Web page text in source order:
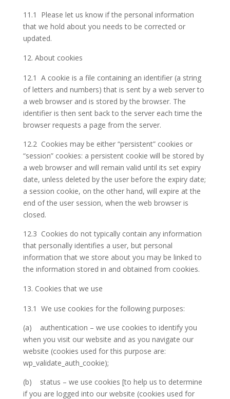
11.1 Please let us know if the personal information
that we hold about you needs to be corrected or
updated.
About cookies
12.1 A cookie is a file containing an identifier (a string
of letters and numbers) that is sent by a web server to
a web browser and is stored by the browser. The
identifier is then sent back to the server each time the
browser requests a page from the server.
12.2 Cookies may be either “persistent” cookies or
“session” cookies: a persistent cookie will be stored by
a web browser and will remain valid until its set expiry
date, unless deleted by the user before the expiry date;
a session cookie, on the other hand, will expire at the
end of the user session, when the web browser is
closed.
12.3 Cookies do not typically contain any information
that personally identifies a user, but personal
information that we store about you may be linked to
the information stored in and obtained from cookies.
Cookies that we use
13.1 We use cookies for the following purposes:
(a) authentication – we use cookies to identify you
when you visit our website and as you navigate our
website (cookies used for this purpose are:
wp_validate_auth_cookie);
(b) status – we use cookies [to help us to determine
if you are logged into our website (cookies used for